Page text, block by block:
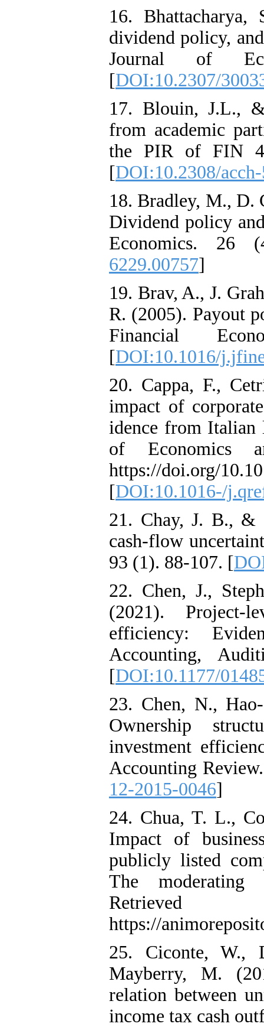
16.
dividend policy,
Journal of
[DOI:10.2307/
17. Blouin, J.L.,
from academic
the PIR of FIN
[DOI:10.2308/
18. Bradley, M., D.
Dividend policy
Economics. 26
6229.00757]
19. Brav, A., J.
R. (2005). Payout
Financial
[DOI:10.1016/
20. Cappa, F.,
impact of
idence from Italian
of Economics
https://doi.org/
[DOI:10.1016-/
21. Chay, J. B., &
cash-flow
93 (1). 88-107. [
22. Chen, J.,
(2021). Project-
efficiency:
Accounting,
[DOI:10.1177/
23. Chen, N.,
Ownership
investment
Accounting
12-2015-0046]
24. Chua, T. L.,
Impact of
publicly listed
The moderating
https://
25. Ciconte, W.,
Mayberry, M.
relation between
income tax cash